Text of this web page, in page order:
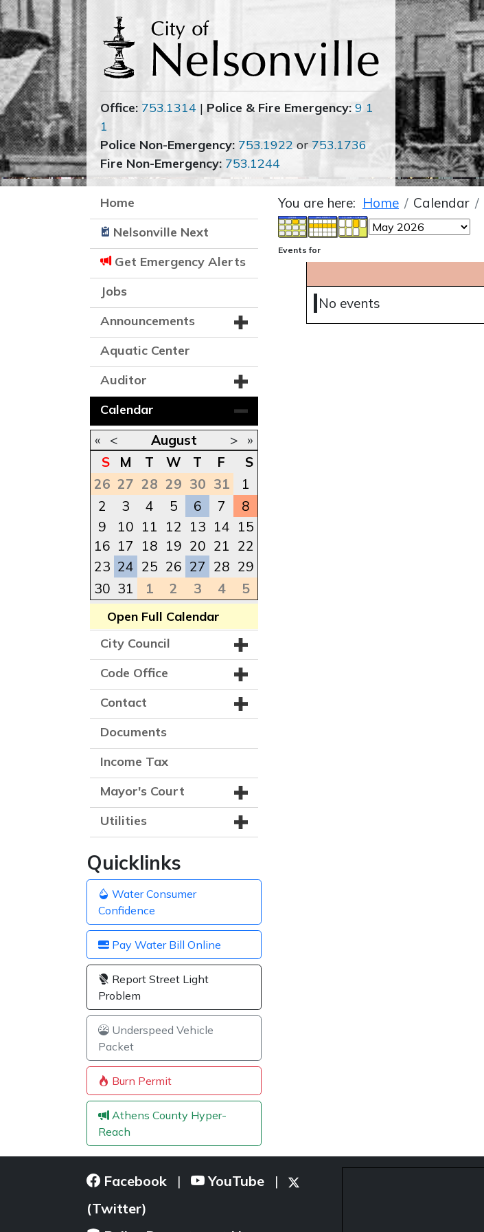
Office: 753.1314 | Police & Fire Emergency: 9 1
1
Police Non-Emergency: 753.1922 or 753.1736
Fire Non-Emergency: 753.1244
Home
Nelsonville Next
Get Emergency Alerts
Jobs
Announcements
Aquatic Center
Auditor
Calendar
« < August >
»
S
M T W T F
S
26 27 28 29 30 31
1
2
3 4 5 6 7
8
9
10 11 12 13 14 15
16 17 18 19 20 21 22
23 24 25 26 27 28 29
30 31 1 2 3 4 5
Open Full Calendar
City Council
Code Office
Contact
Documents
Income Tax
Mayor's Court
Utilities
Quicklinks
Water Consumer
Confidence
Pay Water Bill Online
Report Street Light
Problem
Underspeed Vehicle
Packet
Burn Permit
Athens County Hyper-
Reach
You are here: Home Calendar
Events for
No events
Facebook | YouTube |
(Twitter)